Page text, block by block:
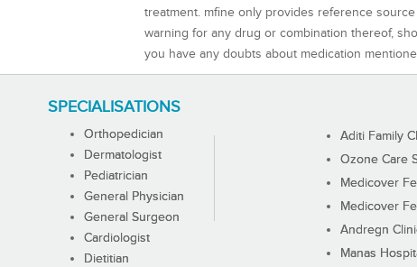
treatment. mfine only provides reference
warning for any drug or combination thereof,
you have any doubts about medication
SPECIALISATIONS
Orthopedician
Dermatologist
Pediatrician
General Physician
General Surgeon
Cardiologist
Dietitian
Aditi Family
Ozone Care
Medicover
Medicover
Andregn
Manas